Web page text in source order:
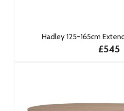
Hadley 125-165cm
£545